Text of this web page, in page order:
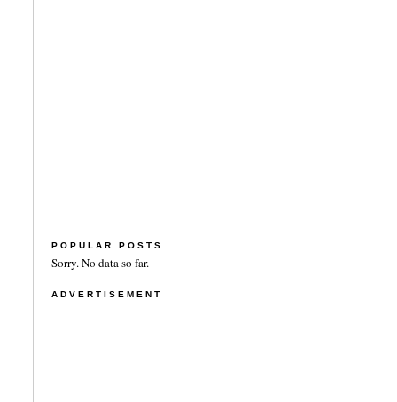
POPULAR POSTS
Sorry. No data so far.
ADVERTISEMENT